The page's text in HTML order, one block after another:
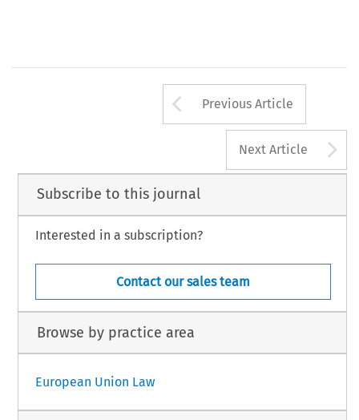
Arrow button
Previous Article
Next Article
Subscribe to this journal
Interested in a subscription?
Contact our sales team
Browse by practice area
European Union Law